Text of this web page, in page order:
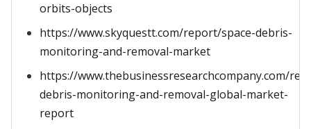
orbits-objects
https://www.skyquestt.com/report/space-debris-
monitoring-and-removal-market
https://www.thebusinessresearchcompany.com/
debris-monitoring-and-removal-global-market-
report